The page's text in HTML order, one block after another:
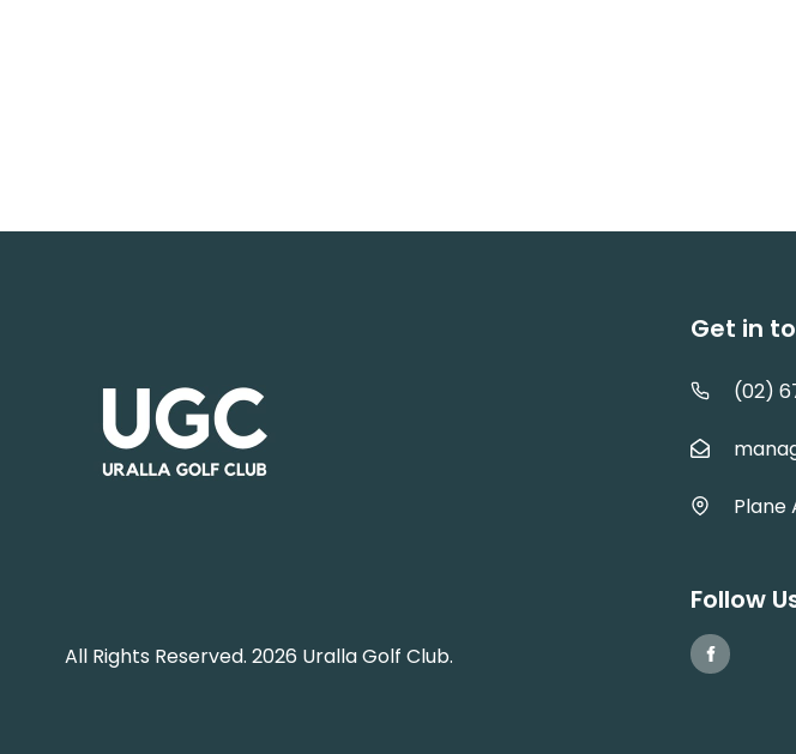
All Rights Reserved. 2026 Uralla Golf Club.
Get in
(02)
Plane
Follow